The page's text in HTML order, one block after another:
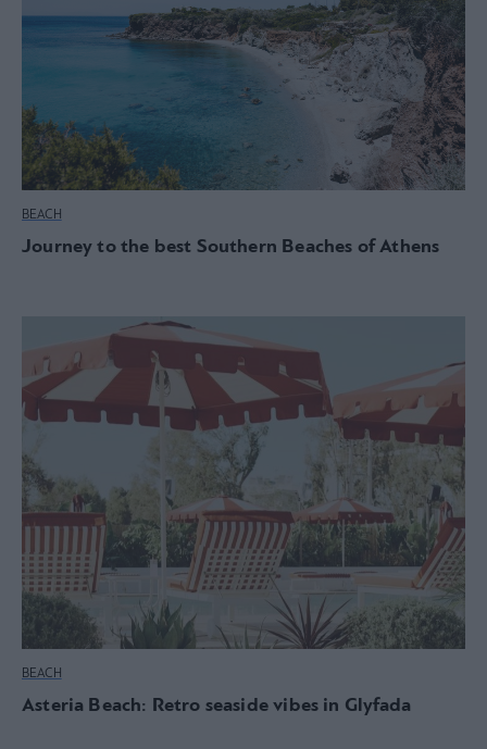
BEACH
Journey to the best Southern Beaches of Athens
BEACH
Asteria Beach: Retro seaside vibes in Glyfada